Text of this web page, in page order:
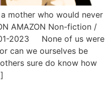
mother who would never
AMAZON Non-fiction /
2023 None of us were
can we ourselves be
sure do know how